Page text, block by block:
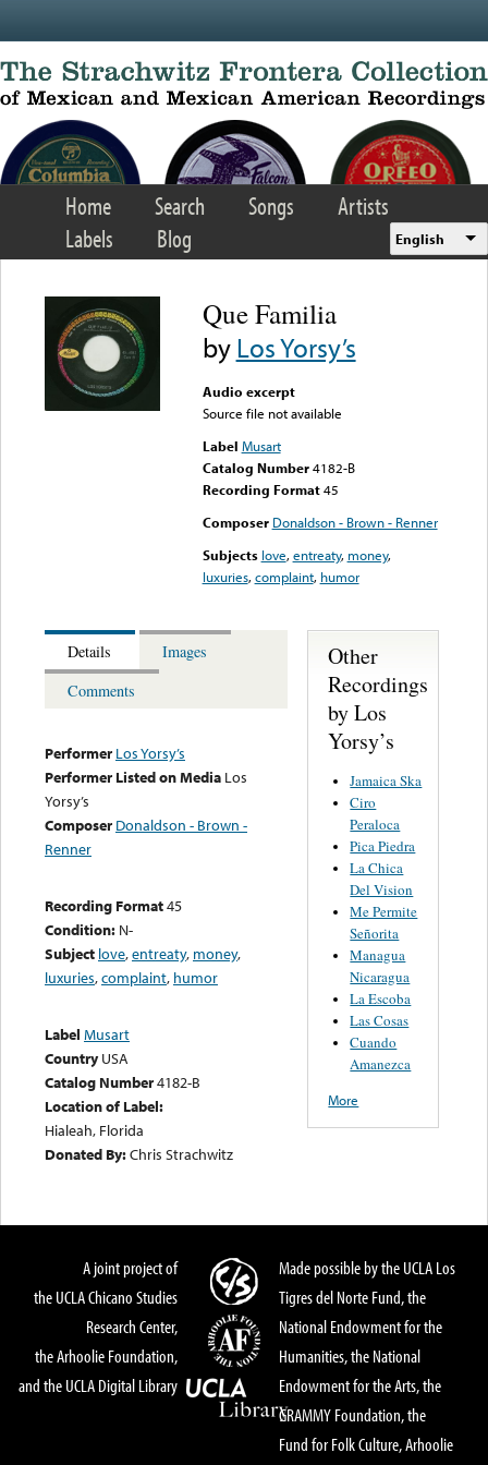
Home Search Songs
Artists
Labels
Blog English
Que Familia
byLos Yorsy’s
Audio excerpt
Source file not available
Label Musart
Catalog Number 4182-B
Recording Format45
Composer Donaldson - Brown - Renner
Subjects love,entreaty, money,
luxuries,complaint, humor
Details
Images
Comments
Performer Los Yorsy’s
Performer Listed on Media Los
Yorsy’s
Composer Donaldson - Brown -
Renner
Recording Format45
Condition: N-
Subject love,entreaty, money,
luxuries,complaint, humor
Label Musart
Country USA
Catalog Number4182-B
Location of Label:
Hialeah, Florida
Donated By:Chris Strachwitz
Other
Recordings
by Los
Yorsy’s
Jamaica Ska
Ciro
Peraloca
Pica Piedra
La Chica
Del Vision
Me Permite
Señorita
Managua
Nicaragua
La Escoba
Las Cosas
Cuando
Amanezca
More
A joint project of
the UCLA Chicano Studies
Research Center,
the Arhoolie Foundation,
and the UCLA Digital Library
Made possible by the UCLA Los
Tigres del Norte Fund, the
National Endowment for the
Humanities, the National
Endowment for the Arts, the
GRAMMY Foundation, the
Fund for Folk Culture, Arhoolie